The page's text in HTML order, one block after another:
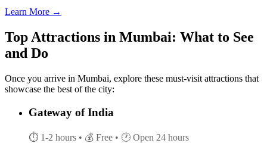
Learn More →
Top Attractions in Mumbai: What to See
and Do
Once you arrive in Mumbai, explore these must-visit attractions that
showcase the best of the city:
Gateway of India
⏱ 1-2 hours • 💰 Free • 🕐 Open 24 hours